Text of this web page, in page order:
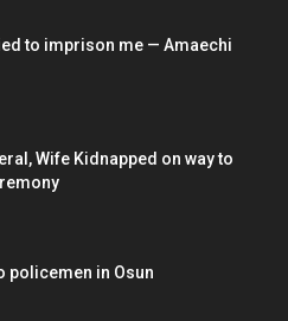
to imprison me — Amaechi
Wife Kidnapped on way to
policemen in Osun